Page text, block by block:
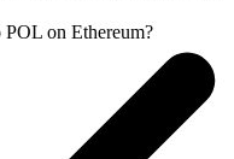
on Ethereum?